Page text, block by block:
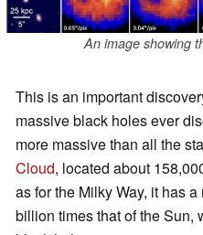
An image showing
This is an important
massive black holes ever
more massive than all the
Cloud, located about
as for the Milky Way, it has
billion times that of the Sun,